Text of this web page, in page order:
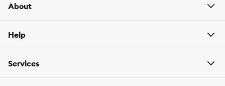
About
Help
Services